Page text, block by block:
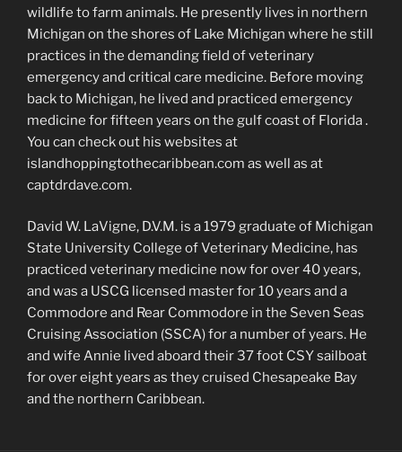
wildlife to farm animals. He presently lives in northern
Michigan on the shores of Lake Michigan where he still
practices in the demanding field of veterinary
emergency and critical care medicine. Before moving
back to Michigan, he lived and practiced emergency
medicine for fifteen years on the gulf coast of Florida .
You can check out his websites at
islandhoppingtothecaribbean.com as well as at
captdrdave.com.
David W. LaVigne, D.V.M. is a 1979 graduate of Michigan
State University College of Veterinary Medicine, has
practiced veterinary medicine now for over 40 years,
and was a USCG licensed master for 10 years and a
Commodore and Rear Commodore in the Seven Seas
Cruising Association (SSCA) for a number of years. He
and wife Annie lived aboard their 37 foot CSY sailboat
for over eight years as they cruised Chesapeake Bay
and the northern Caribbean.